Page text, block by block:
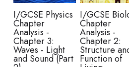
I/GCSE Physics
Chapter
Analysis -
Chapter 3:
Waves - Light
and Sound (Part
I/GCSE
Chapter
Analysis -
Chapter 2:
Structure
Function of